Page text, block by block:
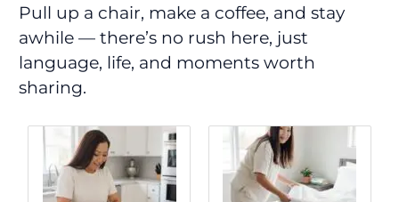
Pull up a chair, make a coffee, and stay
awhile — there’s no rush here, just
language, life, and moments worth
sharing.